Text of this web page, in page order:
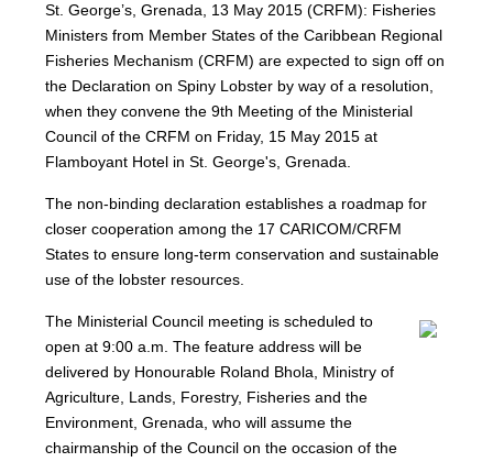
St. George’s, Grenada, 13 May 2015 (CRFM): Fisheries
Ministers from Member States of the Caribbean Regional
Fisheries Mechanism (CRFM) are expected to sign off on
the Declaration on Spiny Lobster by way of a resolution,
when they convene the 9th Meeting of the Ministerial
Council of the CRFM on Friday, 15 May 2015 at
Flamboyant Hotel in St. George's, Grenada.
The non-binding declaration establishes a roadmap for
closer cooperation among the 17 CARICOM/CRFM
States to ensure long-term conservation and sustainable
use of the lobster resources.
The Ministerial Council meeting is scheduled to
open at 9:00 a.m. The feature address will be
delivered by Honourable Roland Bhola, Ministry of
Agriculture, Lands, Forestry, Fisheries and the
Environment, Grenada, who will assume the
chairmanship of the Council on the occasion of the